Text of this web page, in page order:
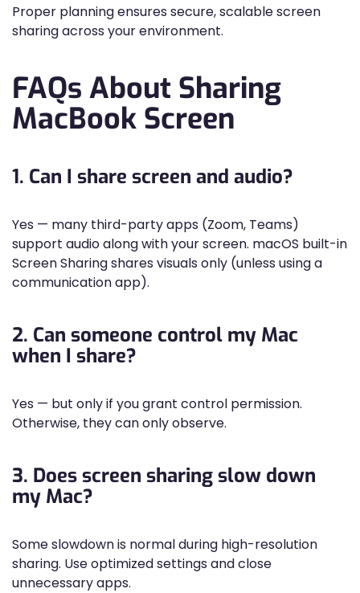
Proper planning ensures secure, scalable screen
sharing across your environment.
FAQs About Sharing
MacBook Screen
1. Can I share screen and audio?
Yes — many third-party apps (Zoom, Teams)
support audio along with your screen. macOS built-in
Screen Sharing shares visuals only (unless using a
communication app).
2. Can someone control my Mac
when I share?
Yes — but only if you grant control permission.
Otherwise, they can only observe.
3. Does screen sharing slow down
my Mac?
Some slowdown is normal during high-resolution
sharing. Use optimized settings and close
unnecessary apps.